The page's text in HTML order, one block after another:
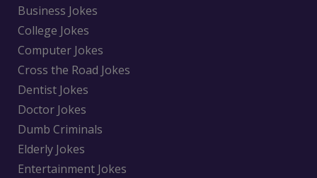
Business Jokes
College Jokes
Computer Jokes
Cross the Road Jokes
Dentist Jokes
Doctor Jokes
Dumb Criminals
Elderly Jokes
Entertainment Jokes